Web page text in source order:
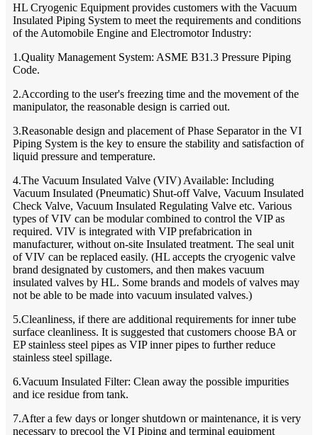
HL Cryogenic Equipment provides customers with the Vacuum
Insulated Piping System to meet the requirements and conditions
of the Automobile Engine and Electromotor Industry:
1.Quality Management System: ASME B31.3 Pressure Piping
Code.
2.According to the user's freezing time and the movement of the
manipulator, the reasonable design is carried out.
3.Reasonable design and placement of Phase Separator in the VI
Piping System is the key to ensure the stability and satisfaction of
liquid pressure and temperature.
4.The Vacuum Insulated Valve (VIV) Available: Including
Vacuum Insulated (Pneumatic) Shut-off Valve, Vacuum Insulated
Check Valve, Vacuum Insulated Regulating Valve etc. Various
types of VIV can be modular combined to control the VIP as
required. VIV is integrated with VIP prefabrication in
manufacturer, without on-site Insulated treatment. The seal unit
of VIV can be replaced easily. (HL accepts the cryogenic valve
brand designated by customers, and then makes vacuum
insulated valves by HL. Some brands and models of valves may
not be able to be made into vacuum insulated valves.)
5.Cleanliness, if there are additional requirements for inner tube
surface cleanliness. It is suggested that customers choose BA or
EP stainless steel pipes as VIP inner pipes to further reduce
stainless steel spillage.
6.Vacuum Insulated Filter: Clean away the possible impurities
and ice residue from tank.
7.After a few days or longer shutdown or maintenance, it is very
necessary to precool the VI Piping and terminal equipment